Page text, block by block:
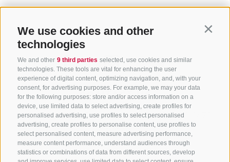
We use cookies and other
technologies
We and other 9 third parties selected, use cookies and similar
technologies. These tools are vital for enhancing the user
experience of digital content, optimizing navigation, and, with your
consent, for advertising purposes. For example, we may your data
for the following purposes: store and/or access information on a
device, use limited data to select advertising, create profiles for
personalised advertising, use profiles to select personalised
advertising, create profiles to personalise content, use profiles to
select personalised content, measure advertising performance,
measure content performance, understand audiences through
statistics or combinations of data from different sources, develop
CONTACT US
+39 0472 765325/+39 0472 760608/+39 0472
632372
info@sterzing-ratschings.it